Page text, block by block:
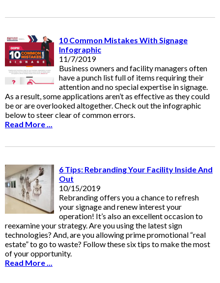
10 Common Mistakes With Signage
Infographic
11/7/2019
Business owners and facility managers often
have a punch list full of items requiring their
attention and no special expertise in signage.
As a result, some applications aren’t as effective as they could
be or are overlooked altogether. Check out the infographic
below to steer clear of common errors.
Read More ...
6 Tips: Rebranding Your Facility Inside And
Out
10/15/2019
Rebranding offers you a chance to refresh
your signage and renew interest your
operation! It’s also an excellent occasion to
reexamine your strategy. Are you using the latest sign
technologies? And, are you allowing prime promotional “real
estate” to go to waste? Follow these six tips to make the most
of your opportunity.
Read More ...